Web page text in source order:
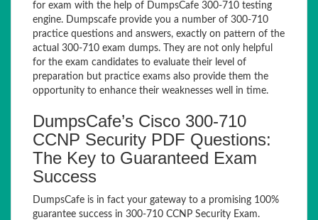
for exam with the help of DumpsCafe 300-710 testing
engine. Dumpscafe provide you a number of 300-710
practice questions and answers, exactly on pattern of the
actual 300-710 exam dumps. They are not only helpful
for the exam candidates to evaluate their level of
preparation but practice exams also provide them the
opportunity to enhance their weaknesses well in time.
DumpsCafe’s Cisco 300-710
CCNP Security PDF Questions:
The Key to Guaranteed Exam
Success
DumpsCafe is in fact your gateway to a promising 100%
guarantee success in 300-710 CCNP Security Exam.